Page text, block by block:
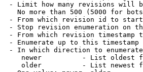
- Limit how many revisions will
No more than 500 (5000 for
- From which revision id to
- Stop revision enumeration on
- From which revision timestamp
- Enumerate up to this timestamp
- In which direction to
newer          - List oldest
older          - List newest